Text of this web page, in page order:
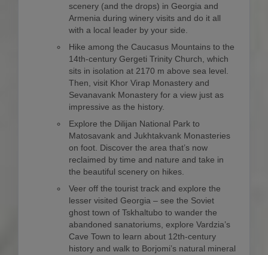
scenery (and the drops) in Georgia and
Armenia during winery visits and do it all
with a local leader by your side.
Hike among the Caucasus Mountains to the
14th-century Gergeti Trinity Church, which
sits in isolation at 2170 m above sea level.
Then, visit Khor Virap Monastery and
Sevanavank Monastery for a view just as
impressive as the history.
Explore the Dilijan National Park to
Matosavank and Jukhtakvank Monasteries
on foot. Discover the area that’s now
reclaimed by time and nature and take in
the beautiful scenery on hikes.
Veer off the tourist track and explore the
lesser visited Georgia – see the Soviet
ghost town of Tskhaltubo to wander the
abandoned sanatoriums, explore Vardzia’s
Cave Town to learn about 12th-century
history and walk to Borjomi’s natural mineral